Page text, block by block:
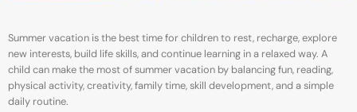
Summer vacation is the best time for children to rest, recharge, explore
new interests, build life skills, and continue learning in a relaxed way. A
child can make the most of summer vacation by balancing fun, reading,
physical activity, creativity, family time, skill development, and a simple
daily routine.